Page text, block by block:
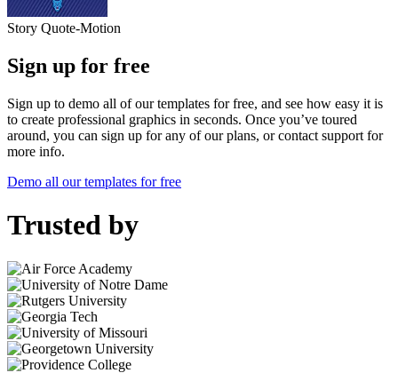
Story Quote-Motion
Sign up for free
Sign up to demo all of our templates for free, and see how easy it is
to create professional graphics in seconds. Once you’ve toured
around, you can sign up for any of our plans, or contact support for
more info.
Demo all our templates for free
Trusted by